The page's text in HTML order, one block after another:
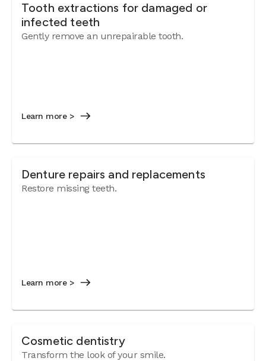
Tooth extractions for damaged or
infected teeth
Gently remove an unrepairable tooth.
Learn more >
Denture repairs and replacements
Restore missing teeth.
Learn more >
Cosmetic dentistry
Transform the look of your smile.